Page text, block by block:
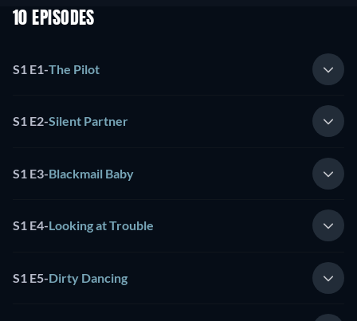
10 EPISODES
S1 E1-The Pilot
S1 E2-Silent Partner
S1 E3-Blackmail Baby
S1 E4-Looking at Trouble
S1 E5-Dirty Dancing